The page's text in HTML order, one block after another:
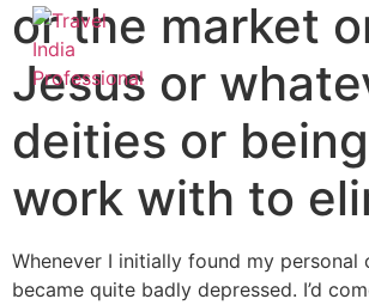
or the market
Jesus or
deities or
work with to
Whenever I initially found my personal
became quite badly depressed. I’d